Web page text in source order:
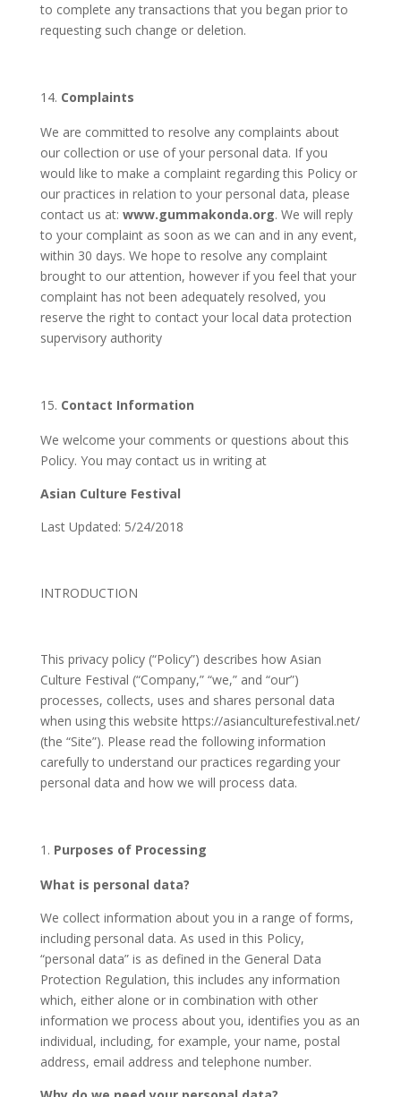
to complete any transactions that you began prior to
requesting such change or deletion.
Complaints
We are committed to resolve any complaints about
our collection or use of your personal data. If you
would like to make a complaint regarding this Policy or
our practices in relation to your personal data, please
contact us at: www.gummakonda.org. We will reply
to your complaint as soon as we can and in any event,
within 30 days. We hope to resolve any complaint
brought to our attention, however if you feel that your
complaint has not been adequately resolved, you
reserve the right to contact your local data protection
supervisory authority
Contact Information
We welcome your comments or questions about this
Policy. You may contact us in writing at
Asian Culture Festival
Last Updated: 5/24/2018
INTRODUCTION
This privacy policy (“Policy”) describes how Asian
Culture Festival (“Company,” “we,” and “our”)
processes, collects, uses and shares personal data
when using this website https://asianculturefestival.net/
(the “Site”). Please read the following information
carefully to understand our practices regarding your
personal data and how we will process data.
Purposes of Processing
What is personal data?
We collect information about you in a range of forms,
including personal data. As used in this Policy,
“personal data” is as defined in the General Data
Protection Regulation, this includes any information
which, either alone or in combination with other
information we process about you, identifies you as an
individual, including, for example, your name, postal
address, email address and telephone number.